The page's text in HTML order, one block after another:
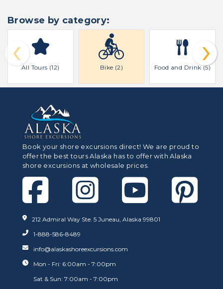
Browse by category:
All Tours (12) Bike (2) Food and Drink (5)
‹ ›
Book your shore excursions direct! We are proud to
offer the best tours Alaska has to offer with Alaska
shore excursions at wholesale prices.
212 Admiral Way Ste. 5 Juneau, Alaska 99801
1-888-586-8489
info@alaskashoreexcursions.com
Mon - Fri: 6:00am - 7:00pm
Sat & Sun: 7:00am - 7:00pm